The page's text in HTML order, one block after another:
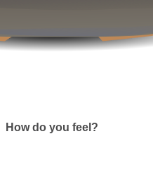
How do you feel?